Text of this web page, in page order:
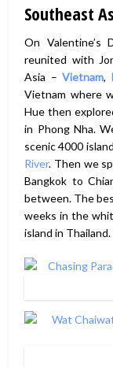
Southeast
On
reunited with
Asia –Vietnam,
Vietnam where
Hue then
in Phong Nha.
scenic 4000
River. Then we
Bangkok to
between. The
weeks in the
island in Thailand.